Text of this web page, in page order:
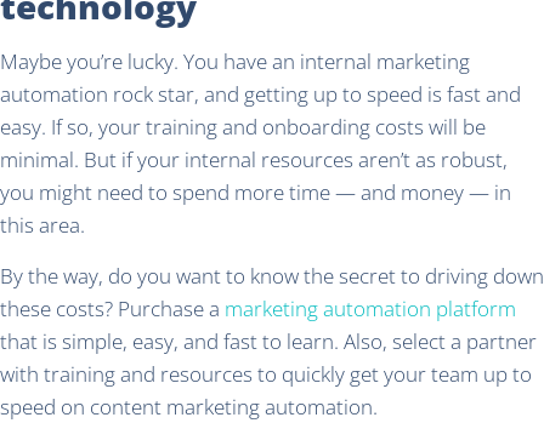
Maybe you’re lucky. You have an internal marketing
automation rock star, and getting up to speed is fast and
easy. If so, your training and onboarding costs will be
minimal. But if your internal resources aren’t as robust,
you might need to spend more time — and money — in
this area.
By the way, do you want to know the secret to driving down
these costs? Purchase a marketing automation platform
that is simple, easy, and fast to learn. Also, select a partner
with training and resources to quickly get your team up to
speed on content marketing automation.